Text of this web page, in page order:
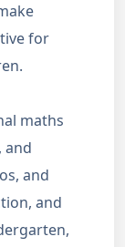
for
maths
and
and
and